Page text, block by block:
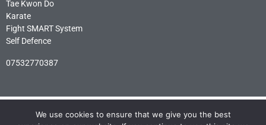
Tae Kwon Do
Karate
Fight SMART System
Self Defence
07532770387
We use cookies to ensure that we give you the best